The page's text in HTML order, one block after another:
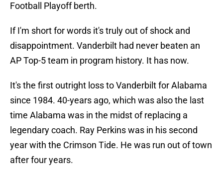
Football Playoff berth.
If I'm short for words it's truly out of shock and
disappointment. Vanderbilt had never beaten an
AP Top-5 team in program history. It has now.
It's the first outright loss to Vanderbilt for Alabama
since 1984. 40-years ago, which was also the last
time Alabama was in the midst of replacing a
legendary coach. Ray Perkins was in his second
year with the Crimson Tide. He was run out of town
after four years.